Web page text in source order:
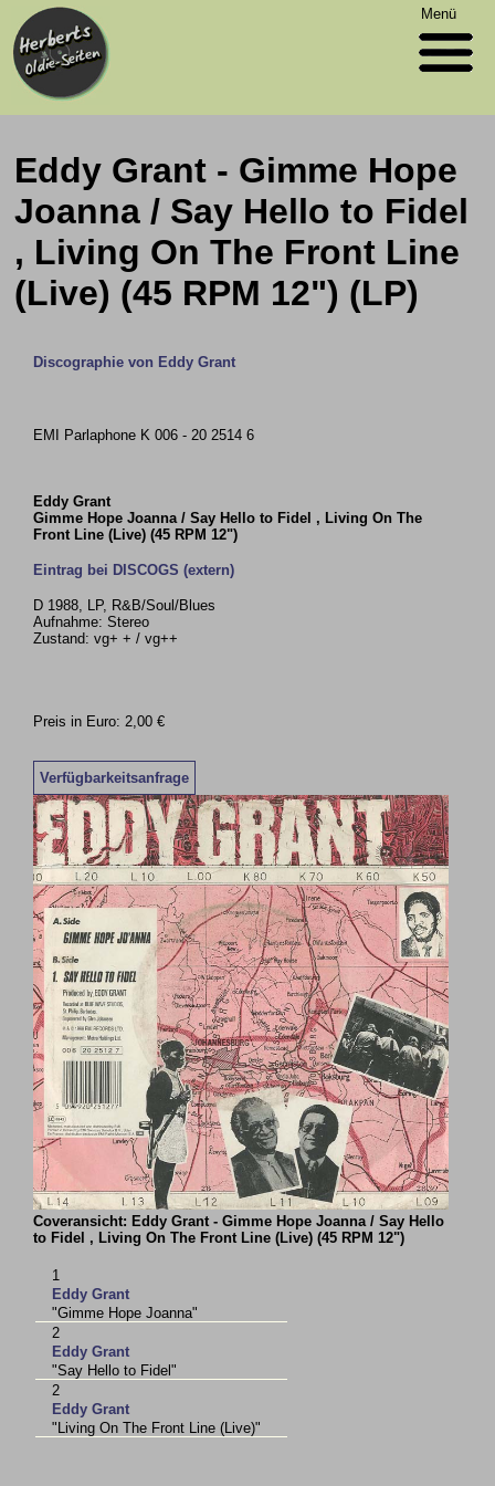
Menü
Eddy Grant - Gimme Hope
Joanna / Say Hello to Fidel
, Living On The Front Line
(Live) (45 RPM 12") (LP)
Discographie von Eddy Grant
EMI Parlaphone K 006 - 20 2514 6
Eddy Grant
Gimme Hope Joanna / Say Hello to Fidel , Living On The
Front Line (Live) (45 RPM 12")
Eintrag bei DISCOGS (extern)
D 1988, LP, R&B/Soul/Blues
Aufnahme: Stereo
Zustand: vg+ + / vg++
Preis in Euro: 2,00 €
Verfügbarkeitsanfrage
Coveransicht: Eddy Grant - Gimme Hope Joanna / Say Hello
to Fidel , Living On The Front Line (Live) (45 RPM 12")
1
Eddy Grant
"Gimme Hope Joanna"
2
Eddy Grant
"Say Hello to Fidel"
2
Eddy Grant
"Living On The Front Line (Live)"